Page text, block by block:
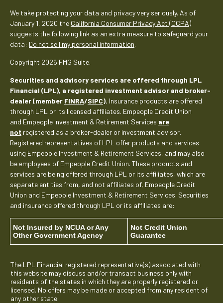
We take protecting your data and privacy very seriously. As of
January 1, 2020 the California Consumer Privacy Act (CCPA)
suggests the following link as an extra measure to safeguard your
data: Do not sell my personal information.
Copyright 2026 FMG Suite.
Securities and advisory services are offered through LPL
Financial (LPL), a registered investment advisor and broker-
dealer (member FINRA/SIPC). Insurance products are offered
through LPL or its licensed affiliates. Empeople Credit Union
and Empeople Investment & Retirement Services are
not registered as a broker-dealer or investment advisor.
Registered representatives of LPL offer products and services
using Empeople Investment & Retirement Services, and may also
be employees of Empeople Credit Union. These products and
services are being offered through LPL or its affiliates, which are
separate entities from, and not affiliates of, Empeople Credit
Union and Empeople Investment & Retirement Services. Securities
and insurance offered through LPL or its affiliates are:
Not Insured by NCUA or Any
Other Government Agency
Not Credit Union
Guarantee
The LPL Financial registered representative(s) associated with
this website may discuss and/or transact business only with
residents of the states in which they are properly registered or
licensed. No offers may be made or accepted from any resident of
any other state.